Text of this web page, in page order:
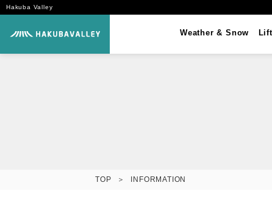
Hakuba Valley
Weather & Snow
TOP INFORMATION